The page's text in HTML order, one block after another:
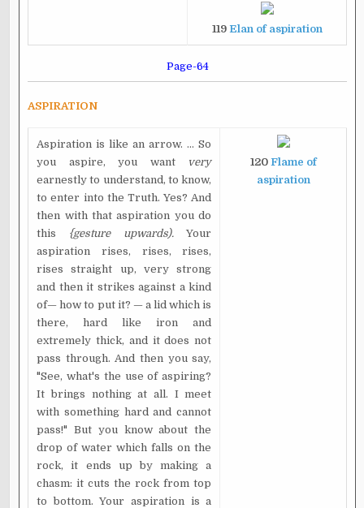
119 Elan of aspiration
Page-64
ASPIRATION
Aspiration is like an arrow. ... So
you aspire, you want
very
earnestly to understand, to know,
to enter into the Truth. Yes? And
then with that aspiration you do
this {gesture upwards).Your
aspiration rises, rises, rises,
rises straight up, very strong
and then it strikes against a kind
of— how to put it? — a lid which is
there, hard like iron and
extremely thick, and it does not
pass through. And then you say,
"See, what's the use of aspiring?
It brings nothing at all. I meet
with something hard and cannot
pass!" But you know about the
drop of water which falls on the
rock, it ends up by making a
chasm: it cuts the rock from top
to bottom. Your aspiration is a
120 Flame of
aspiration